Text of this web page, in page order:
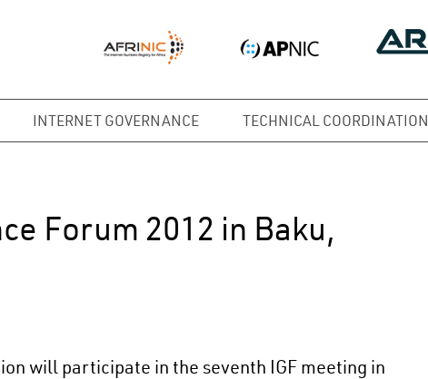
INTERNET GOVERNANCE TECHNICAL COORDINATION
Forum 2012 in Baku,
will participate in the seventh IGF meeting in